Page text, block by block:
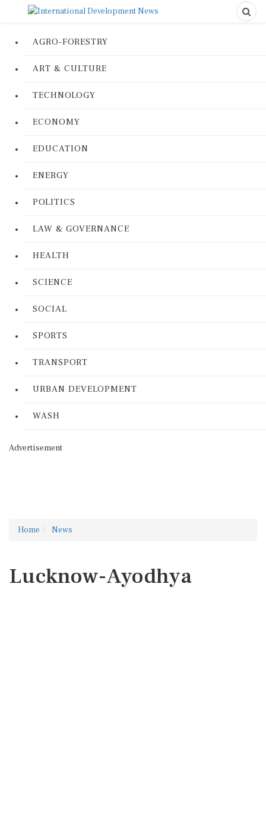
AGRO-FORESTRY
ART & CULTURE
TECHNOLOGY
ECONOMY
EDUCATION
ENERGY
POLITICS
LAW & GOVERNANCE
HEALTH
SCIENCE
SOCIAL
SPORTS
TRANSPORT
URBAN DEVELOPMENT
WASH
Advertisement
Home News
Lucknow-Ayodhya